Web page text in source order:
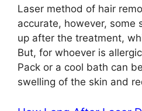
Laser method of hair
accurate, however, some
up after the treatment,
But, for whoever is
Pack or a cool bath can
swelling of the skin and